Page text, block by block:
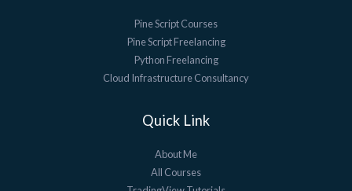
Pine Script Courses
Pine Script Freelancing
Python Freelancing
Cloud Infrastructure Consultancy
Quick Link
About Me
All Courses